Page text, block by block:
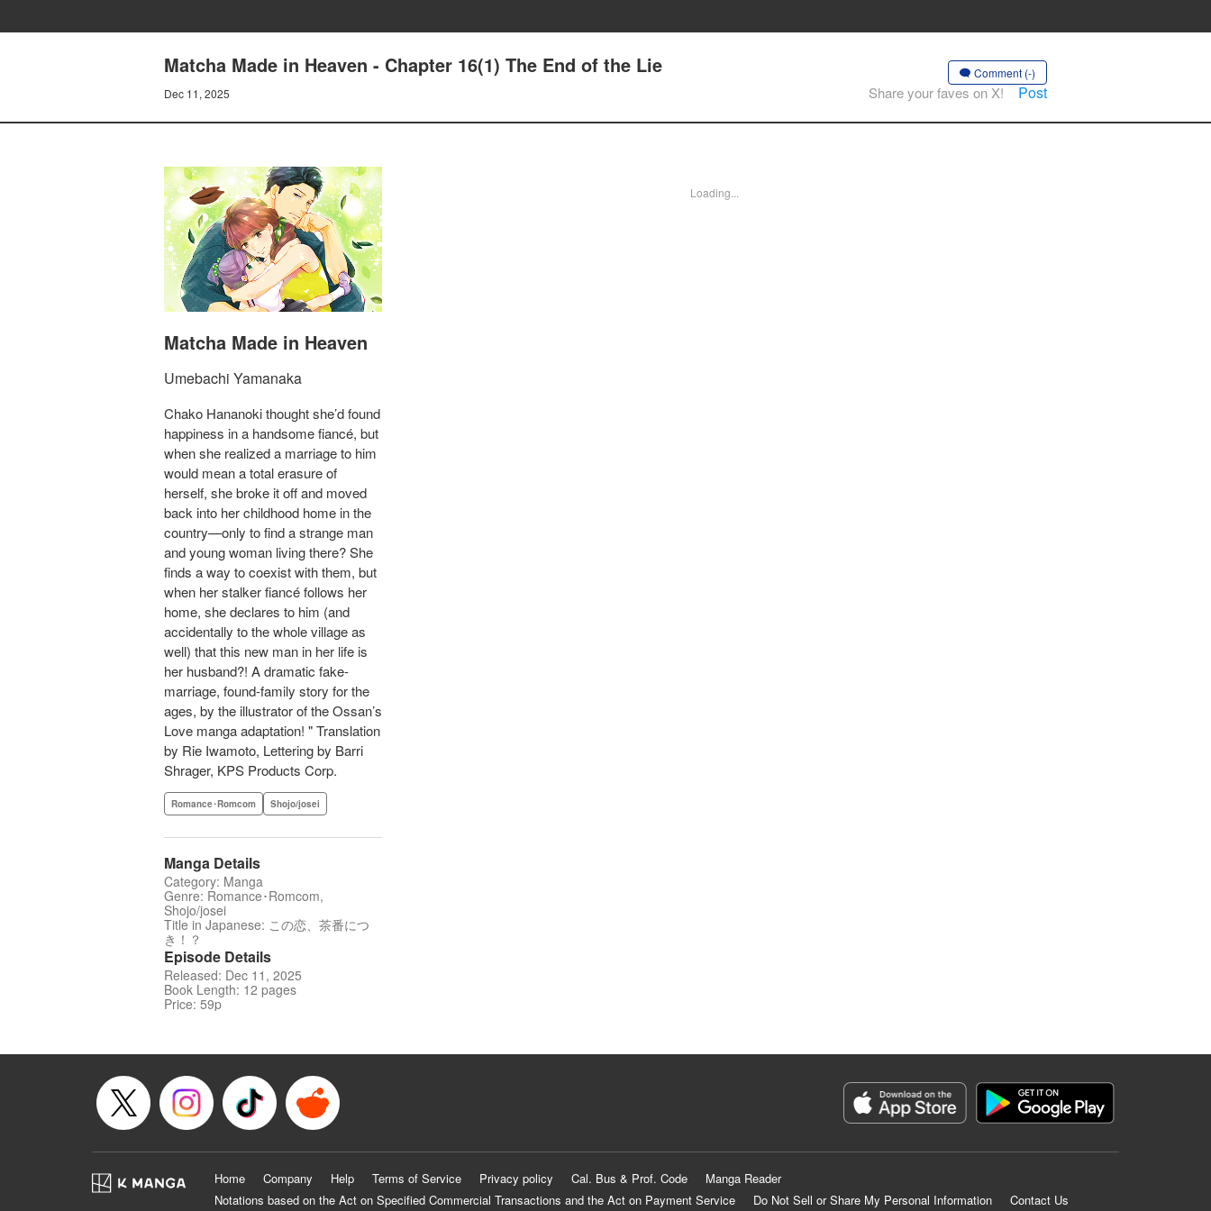
Matcha Made in Heaven - Chapter 16(1) The End of the Lie
Dec 11, 2025
Comment (-)
Share your faves on X! Post
Matcha Made in Heaven
Umebachi Yamanaka
Chako Hananoki thought she’d found
happiness in a handsome fiancé, but
when she realized a marriage to him
would mean a total erasure of
herself, she broke it off and moved
back into her childhood home in the
country—only to find a strange man
and young woman living there? She
finds a way to coexist with them, but
when her stalker fiancé follows her
home, she declares to him (and
accidentally to the whole village as
well) that this new man in her life is
her husband?! A dramatic fake-
marriage, found-family story for the
ages, by the illustrator of the Ossan’s
Love manga adaptation! " Translation
by Rie Iwamoto, Lettering by Barri
Shrager, KPS Products Corp.
Romance･Romcom Shojo/josei
Manga Details
Category: Manga
Genre: Romance･Romcom,
Shojo/josei
Title in Japanese: この恋、茶番につ
き！？
Episode Details
Released: Dec 11, 2025
Book Length: 12 pages
Price: 59p
Loading...
Home Company Help Terms of Service Privacy policy Cal. Bus & Prof. Code
Manga Reader
Notations based on the Act on Specified Commercial Transactions and the Act on Payment Service
Do Not Sell or Share My Personal Information Contact Us